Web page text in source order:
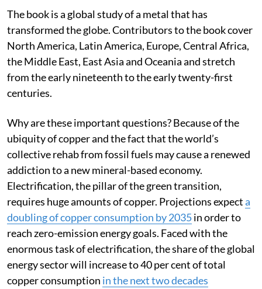
Copper Spoon: A Global History of Copper
The book is a global study of a metal that has
transformed the globe. Contributors to the book cover
North America, Latin America, Europe, Central Africa,
the Middle East, East Asia and Oceania and stretch
from the early nineteenth to the early twenty-first
centuries.
Why are these important questions? Because of the
ubiquity of copper and the fact that the world’s
collective rehab from fossil fuels may cause a renewed
addiction to a new mineral-based economy.
Electrification, the pillar of the green transition,
requires huge amounts of copper. Projections expect
doubling of copper consumption by 2035in order to
reach zero-emission energy goals. Faced with the
enormous task of electrification, the share of the global